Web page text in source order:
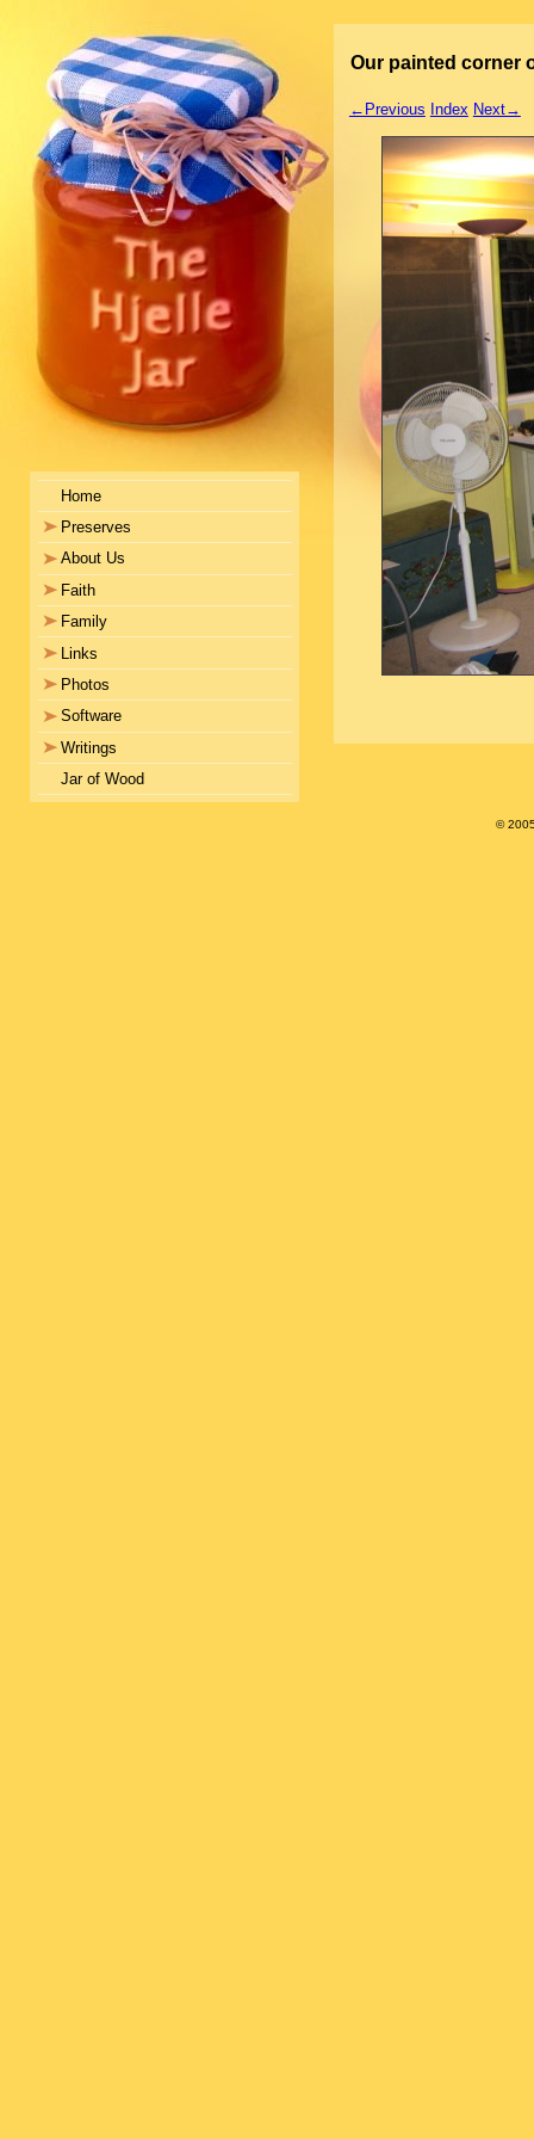
Home
Preserves
About Us
Faith
Family
Links
Photos
Software
Writings
Jar of Wood
Our painted corner
←Previous Index Next→
©